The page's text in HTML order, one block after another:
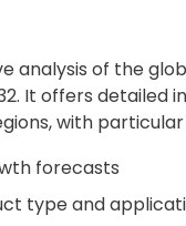
analysis of the
It offers detailed
with particular
forecasts
type and